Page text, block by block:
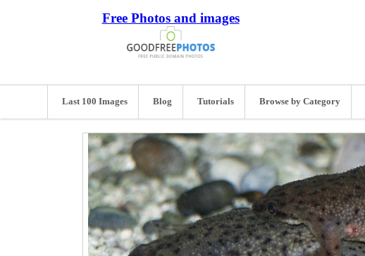
Free Photos and images
Last 100 Images Blog Tutorials Browse by Category